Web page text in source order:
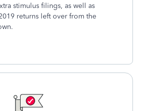
stimulus filings, as well as
returns left over from the